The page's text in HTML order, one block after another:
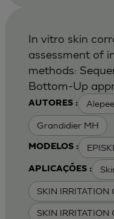
AUTORES :
Grandidier MH
MODELOS :
APLICAÇÕES :
SKIN IRRITATION
SKIN IRRITATION
In vitro skin
assessment of
methods:
Bottom-Up